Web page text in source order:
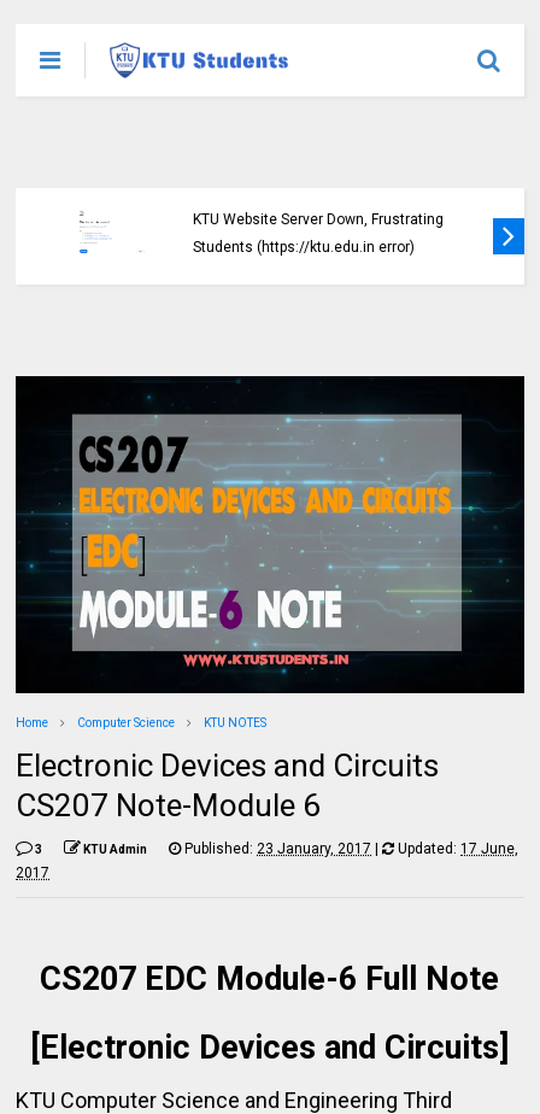
KTU Website Server Down, Frustrating
Students (https://ktu.edu.in error)
Home Computer Science KTU NOTES
Electronic Devices and Circuits
CS207 Note-Module 6
3 KTU Admin Published:23 January, 2017 | Updated:17 June,
2017
CS207 EDC Module-6 Full Note
[Electronic Devices and Circuits]
KTU Computer Science and Engineering Third